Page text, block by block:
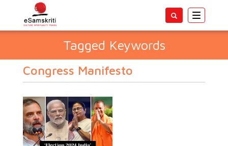
Toggle
Tagged Keywords
Congress Manifesto